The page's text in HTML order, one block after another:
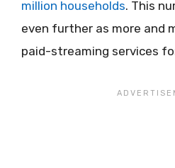
million households. This
even further as more and
paid-streaming services